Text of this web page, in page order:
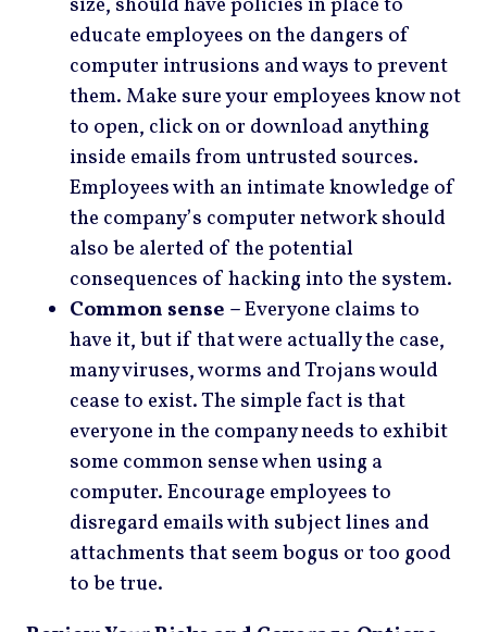
size, should have policies in place to
educate employees on the dangers of
computer intrusions and ways to prevent
them. Make sure your employees know not
to open, click on or download anything
inside emails from untrusted sources.
Employees with an intimate knowledge of
the company’s computer network should
also be alerted of the potential
consequences of hacking into the system.
Common sense –Everyone claims to
have it, but if that were actually the case,
many viruses, worms and Trojans would
cease to exist. The simple fact is that
everyone in the company needs to exhibit
some common sense when using a
computer. Encourage employees to
disregard emails with subject lines and
attachments that seem bogus or too good
to be true.